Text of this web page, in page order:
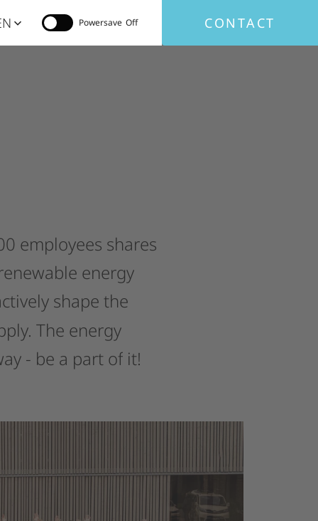
Powersave CONTACT
employees shares
energy
shape the
The energy
- be a part of it!